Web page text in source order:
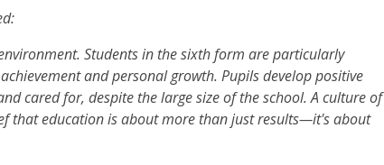
Students in the sixth form are particularly
and personal growth. Pupils develop positive
cared for, despite the large size of the school. A culture of
that education is about more than just results—it's about